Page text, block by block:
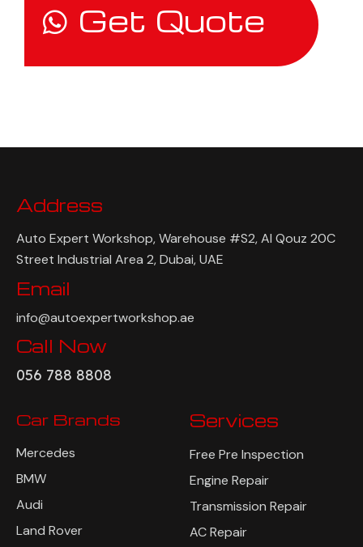
Get Quote
Address
Auto Expert Workshop, Warehouse #S2, Al Qouz 20C
Street Industrial Area 2, Dubai, UAE
Email
info@autoexpertworkshop.ae
Call Now
056 788 8808
Car Brands
Mercedes
BMW
Audi
Land Rover
Services
Free Pre Inspection
Engine Repair
Transmission Repair
AC Repair